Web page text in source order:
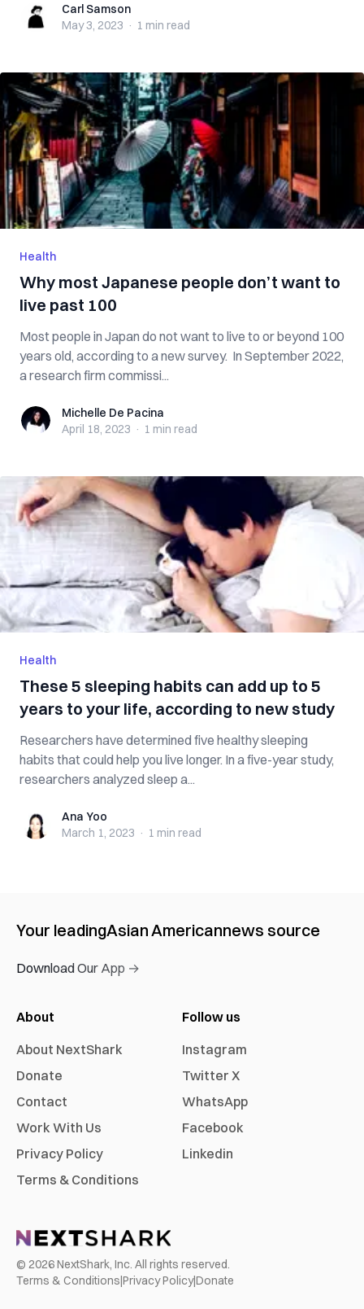
Carl SamsonCarl Samson
May 3, 2023 · 1 min read
Health
Why most Japanese people don’t want to
live past 100
Most people in Japan do not want to live to or beyond 100
years old, according to a new survey. In September 2022,
a research firm commissi...
Michelle De Pacina
Michelle De Pacina
April 18, 2023 · 1 min read
Health
These 5 sleeping habits can add up to 5
years to your life, according to new study
Researchers have determined five healthy sleeping
habits that could help you live longer. In a five-year study,
researchers analyzed sleep a...
Ana YooAna Yoo
March 1, 2023 · 1 min read
Your leadingAsian Americannews source
Download Our App →
About
About NextShark
Donate
Contact
Work With Us
Privacy Policy
Terms & Conditions
Follow us
Instagram
Twitter X
WhatsApp
Facebook
Linkedin
© 2026NextShark, Inc. All rights reserved.
Terms & Conditions|Privacy Policy|Donate